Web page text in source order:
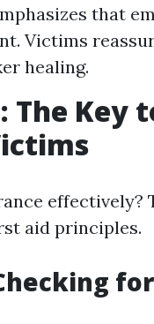
that
Victims
healing.
The Key
effectively?
aid principles.